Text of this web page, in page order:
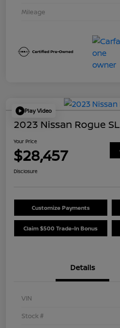
Mileage
Play Video
2023 Nissan Rogue SL
Your Price
$28,457
Disclosure
Customize Payments
Claim $500 Trade-In Bonus
Details
VIN
Stock #